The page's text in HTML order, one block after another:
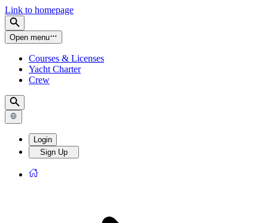
Link to homepage
Open menu
Courses & Licenses
Yacht Charter
Crew
Login
Sign Up